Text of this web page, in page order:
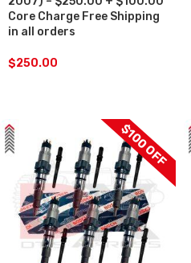
Core Charge Free Shipping
in all orders
$250.00
$100 OFF